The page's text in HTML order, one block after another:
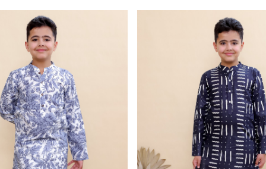
Loading... Loading...